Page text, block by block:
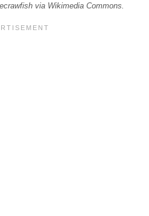
via Wikimedia Commons.